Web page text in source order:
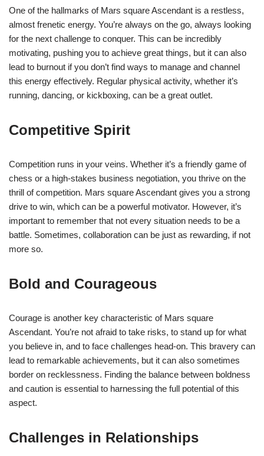
One of the hallmarks of Mars square Ascendant is a restless,
almost frenetic energy. You’re always on the go, always looking
for the next challenge to conquer. This can be incredibly
motivating, pushing you to achieve great things, but it can also
lead to burnout if you don’t find ways to manage and channel
this energy effectively. Regular physical activity, whether it’s
running, dancing, or kickboxing, can be a great outlet.
Competitive Spirit
Competition runs in your veins. Whether it’s a friendly game of
chess or a high-stakes business negotiation, you thrive on the
thrill of competition. Mars square Ascendant gives you a strong
drive to win, which can be a powerful motivator. However, it’s
important to remember that not every situation needs to be a
battle. Sometimes, collaboration can be just as rewarding, if not
more so.
Bold and Courageous
Courage is another key characteristic of Mars square
Ascendant. You’re not afraid to take risks, to stand up for what
you believe in, and to face challenges head-on. This bravery can
lead to remarkable achievements, but it can also sometimes
border on recklessness. Finding the balance between boldness
and caution is essential to harnessing the full potential of this
aspect.
Challenges in Relationships